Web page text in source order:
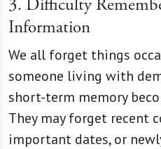
3. Difficulty
Information
We all forget things
someone living with
short-term memory
They may forget recent
important dates, or